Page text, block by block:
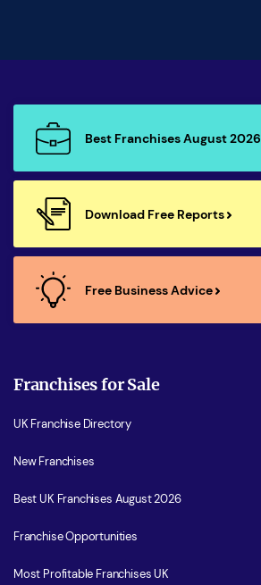
Best Franchises August 2026
Download Free Reports
Free Business Advice
Franchises for Sale
UK Franchise Directory
New Franchises
Best UK Franchises August 2026
Franchise Opportunities
Most Profitable Franchises UK